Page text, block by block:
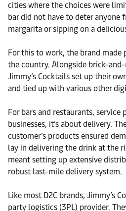
cities where the choices were
bar did not have to deter anyone
margarita or sipping on a
For this to work, the brand made
the country. Alongside brick-
Jimmy’s Cocktails set up their
and tied up with various other
For bars and restaurants, service
businesses, it’s about delivery.
customer’s products ensured
lay in delivering the drink at the
meant setting up extensive
robust last-mile delivery system.
Like most D2C brands, Jimmy’s
party logistics (3PL) provider.